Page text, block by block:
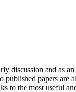
discussion and as
papers
to the most useful